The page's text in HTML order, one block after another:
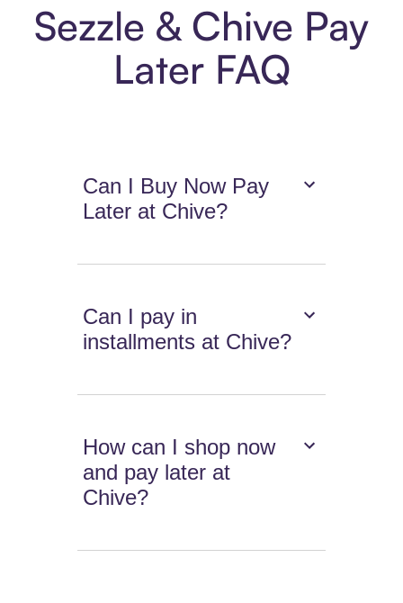
Sezzle & Chive Pay
Later FAQ
Can I Buy Now Pay
Later at Chive?
Can I pay in
installments at Chive?
How can I shop now
and pay later at
Chive?